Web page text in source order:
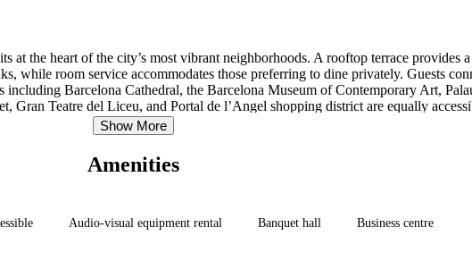
at the heart of the city’s most vibrant neighborhoods. A rooftop terrace provides
while room service accommodates those preferring to dine privately. Guests
Barcelona Cathedral, the Barcelona Museum of Contemporary Art,
Gran Teatre del Liceu, and Portal de l’Angel shopping district are equally
away.
Show More
Amenities
Audio-visual equipment rental Banquet hall Business centre